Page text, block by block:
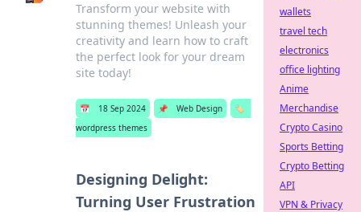
Transform your website with
stunning themes! Unleash your
creativity and learn how to craft
the perfect look for your dream
site today!
📅 18 Sep 2024 📌 Web Design
🏷️
wordpress themes
Designing Delight:
Turning User Frustration
wallets
travel tech
electronics
office lighting
Anime
Merchandise
Crypto Casino
Sports Betting
Crypto Betting
API
VPN & Privacy